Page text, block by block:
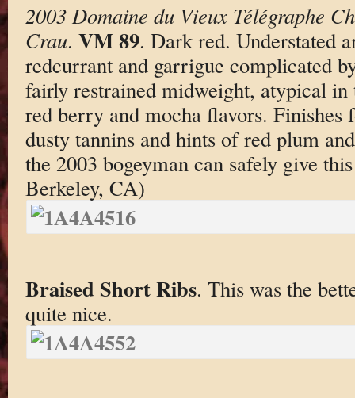
2003 Domaine du Vieux Télégraphe
Crau. VM 89. Dark red. Understated
redcurrant and garrigue complicated
fairly restrained midweight, atypical
red berry and mocha flavors. Finishes
dusty tannins and hints of red plum
the 2003 bogeyman can safely give
Berkeley, CA)
Braised Short Ribs. This was the
quite nice.